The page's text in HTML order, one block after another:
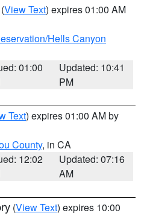
(View Text) expires 01:00 AM
Hells Canyon
01:00
Updated: 10:41
PM
Text) expires 01:00 AM by
County, in CA
12:02
Updated: 07:16
AM
(View Text) expires 10:00